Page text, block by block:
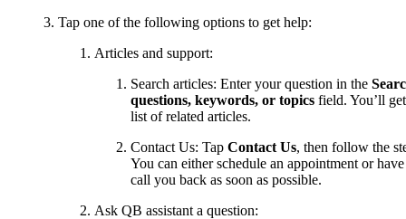
Tap one of the following options to get help:
Articles and support:
Search articles: Enter your question in the
questions, keywords, or topics field. You’ll
list of related articles.
Contact Us: Tap Contact Us, then follow the
You can either schedule an appointment or
call you back as soon as possible.
Ask QB assistant a question: